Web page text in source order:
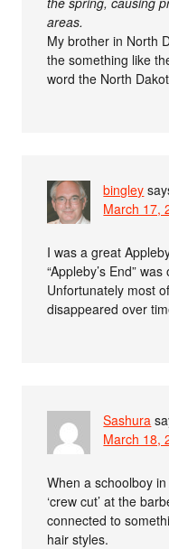
areas.
My brother in North
the something like
word the North
bingley
March 17,
I was a great
“Appleby’s End”
Unfortunately most
disappeared over
Sashura
March 18,
When a schoolboy
‘crew cut’ at the
connected to
hair styles.